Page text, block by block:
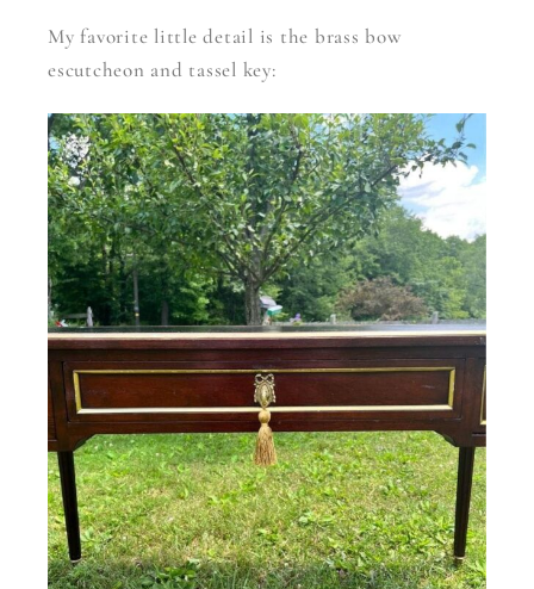
My favorite little detail is the brass bow
escutcheon and tassel key: